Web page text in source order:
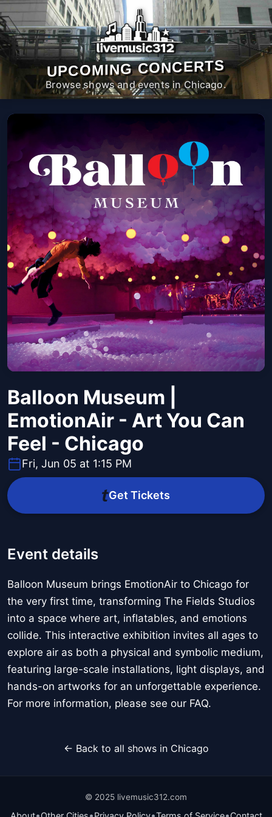
UPCOMING CONCERTS
Browse shows and events in Chicago.
Balloon Museum |
EmotionAir - Art You Can
Feel - Chicago
Fri, Jun 05 at 1:15 PM
Get Tickets
Event details
Balloon Museum brings EmotionAir to Chicago for
the very first time, transforming The Fields Studios
into a space where art, inflatables, and emotions
collide. This interactive exhibition invites all ages to
explore air as both a physical and symbolic medium,
featuring large-scale installations, light displays, and
hands-on artworks for an unforgettable experience.
For more information, please see our FAQ.
← Back to all shows in Chicago
© 2025 livemusic312.com